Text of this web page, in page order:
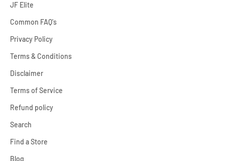
JF Elite
Common FAQ's
Privacy Policy
Terms & Conditions
Disclaimer
Terms of Service
Refund policy
Search
Find a Store
Blog